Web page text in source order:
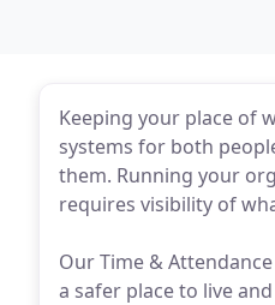
Keeping your place of
systems for both
them. Running your
requires visibility of
Our Time &
a safer place to live